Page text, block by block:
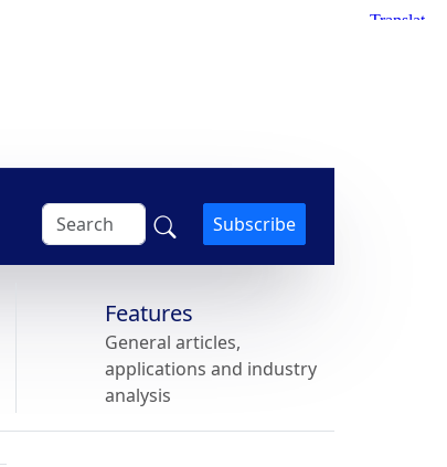
Subscribe
Features
General articles,
applications and industry
analysis